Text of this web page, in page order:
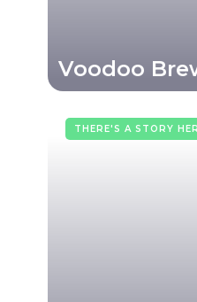
Voodoo
THERE'S A STORY